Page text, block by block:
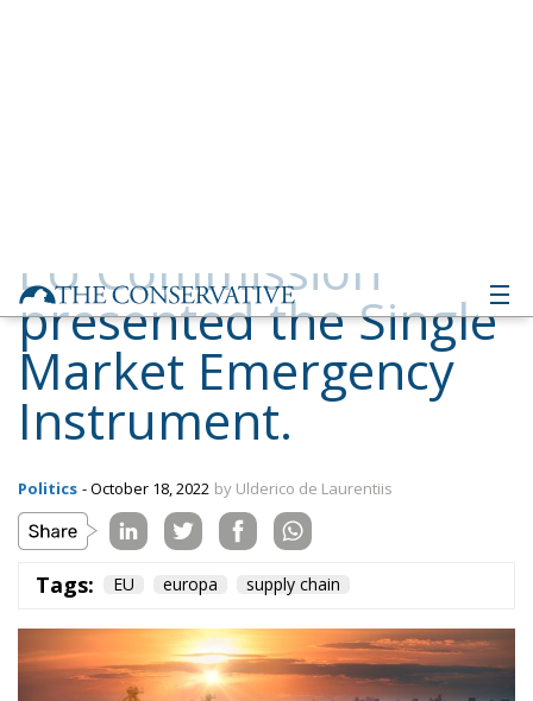
Tags: EU europa supply chain
First the Covid 19 pandemic, followed by Russia’s